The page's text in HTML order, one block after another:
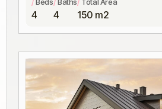
4 4 150 m2